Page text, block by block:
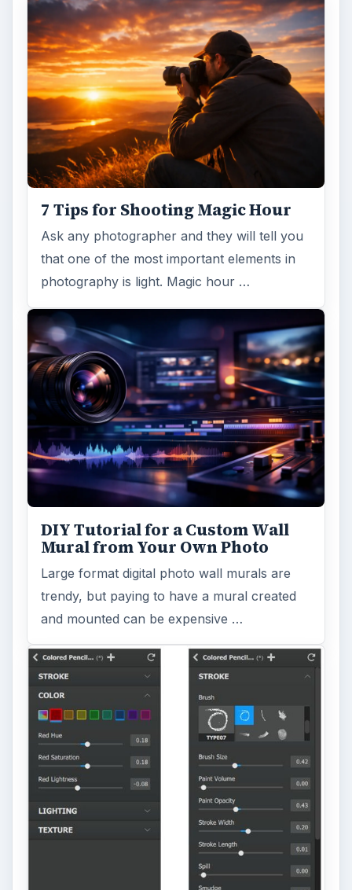
DIY Tutorial for a Custom Wall
Mural from Your Own Photo
Topaz Impression Review: Turn
Photos Into Paintings, Drawings
& Other Works of Art
Looking for a software application that can
turn a so-so photo into a beautiful work of
art? Topaz Impression promises …
FILED UNDER